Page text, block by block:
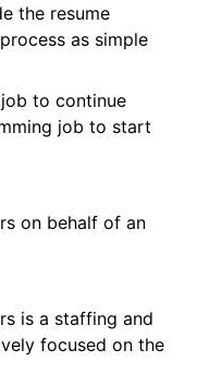
the resume
as simple
to continue
job to start
on behalf of an
is a staffing and
focused on the